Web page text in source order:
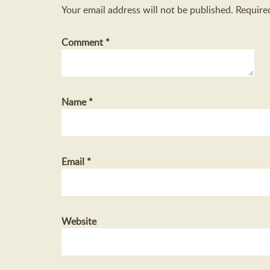
Your email address will not be published.
Comment *
Name*
Email *
Website